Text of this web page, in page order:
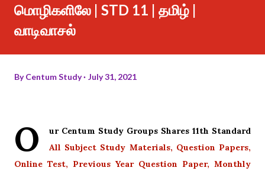
மொழிகளிலே | STD 11 | தமிழ் |
வாடிவாசல்
ByCentum Study July 31, 2021
O
ur Centum Study Groups Shares 11th Standard
All Subject Study Materials, Question Papers,
Online Test, Previous Year Question Paper, Monthly